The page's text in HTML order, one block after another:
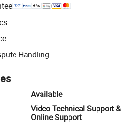
with platform-supported logistics.
for quality and quantity checks.
Handling
resolution, including refunds or returns
Available
Video Technical Support &
Online Support